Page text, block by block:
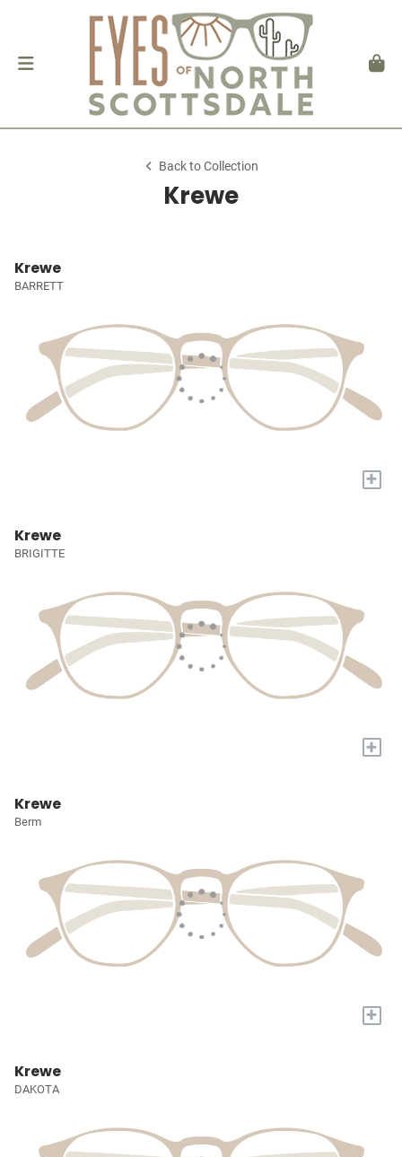
Back to Collection
Krewe
Krewe
BARRETT
+
Krewe
BRIGITTE
+
Krewe
Berm
+
Krewe
DAKOTA